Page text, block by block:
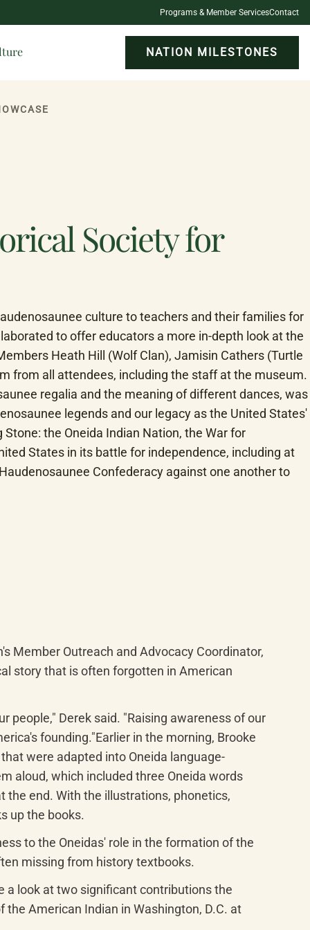
Programs & Member ServicesContact
NATION MILESTONES
Society for
culture to teachers and their families for
to offer educators a more in-depth look at the
Heath Hill (Wolf Clan), Jamisin Cathers (Turtle
from all attendees, including the staff at the museum.
regalia and the meaning of different dances, was
legends and our legacy as the United States'
the Oneida Indian Nation, the War for
States in its battle for independence, including at
Confederacy against one another to
Member Outreach and Advocacy Coordinator,
story that is often forgotten in American
people," Derek said. "Raising awareness of our
founding."Earlier in the morning, Brooke
were adapted into Oneida language-
aloud, which included three Oneida words
the end. With the illustrations, phonetics,
up the books.
to the Oneidas' role in the formation of the
missing from history textbooks.
a look at two significant contributions the
American Indian in Washington, D.C. at